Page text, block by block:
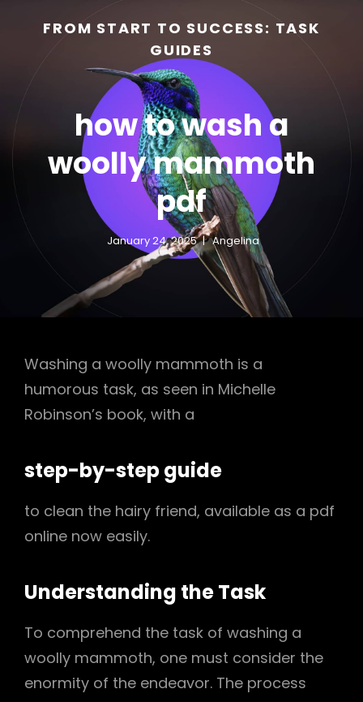
FROM START TO SUCCESS: TASK
GUIDES
how to wash a
woolly mammoth
pdf
January 24, 2025 Angelina
Washing a woolly mammoth is a
humorous task, as seen in Michelle
Robinson’s book, with a
step-by-step guide
to clean the hairy friend, available as a pdf
online now easily.
Understanding the Task
To comprehend the task of washing a
woolly mammoth, one must consider the
enormity of the endeavor. The process